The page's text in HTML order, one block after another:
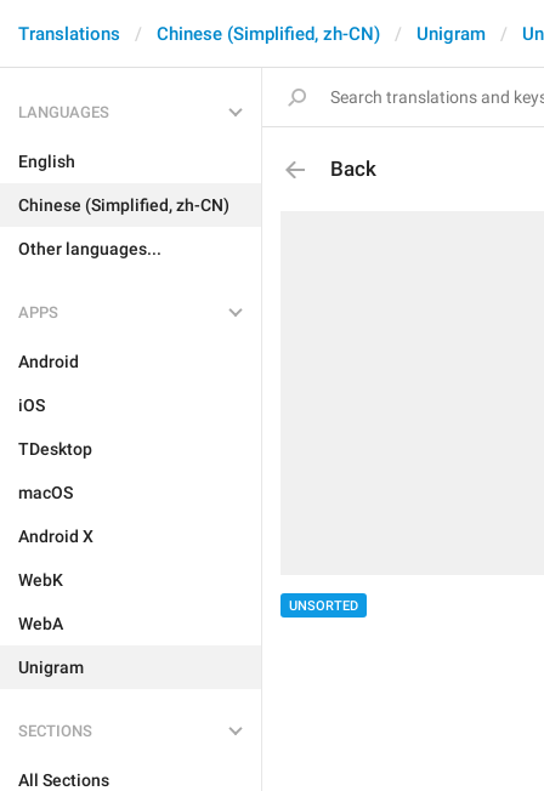
Translations Chinese (Simplified, zh-CN) Unigram
LANGUAGES
English
Chinese (Simplified, zh-CN)
Other languages...
APPS
Android
iOS
TDesktop
macOS
Android X
WebK
WebA
Unigram
SECTIONS
All Sections
Back
UNSORTED